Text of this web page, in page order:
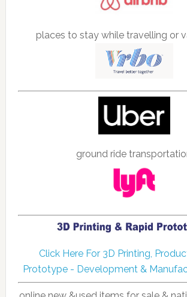
places to stay while travelling or
ground ride
Click Here For 3D Printing,
Prototype - Development &